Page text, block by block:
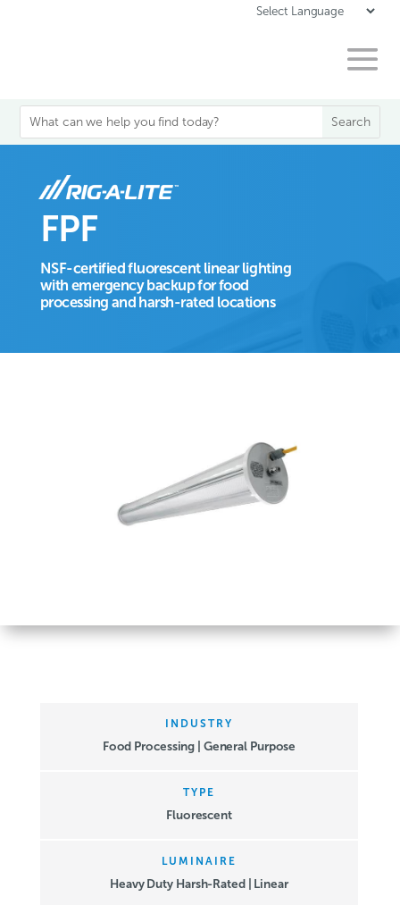
FPF
NSF-certified fluorescent linear lighting
with emergency backup for food
processing and harsh-rated locations
INDUSTRY
Food Processing | General Purpose
TYPE
Fluorescent
LUMINAIRE
Heavy Duty Harsh-Rated | Linear